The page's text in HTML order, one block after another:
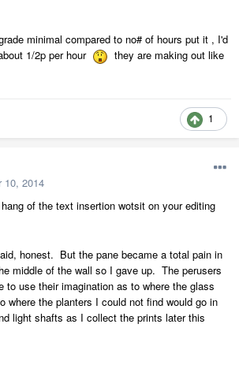
minimal compared to no# of hours put it , I'd
1/2p per hour
they are making out like
1
10, 2014
of the text insertion wotsit on your editing
honest. But the pane became a total pain in
middle of the wall so I gave up. The perusers
to use their imagination as to where the glass
where the planters I could not find would go in
light shafts as I collect the prints later this